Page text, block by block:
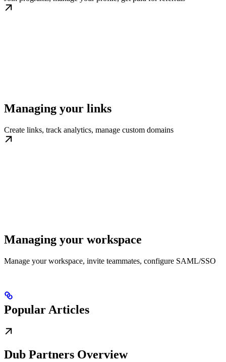
Managing your links
Create links, track analytics, manage custom domains
Managing your workspace
Manage your workspace, invite teammates, configure SAML/SSO
Popular Articles
Dub Partners Overview